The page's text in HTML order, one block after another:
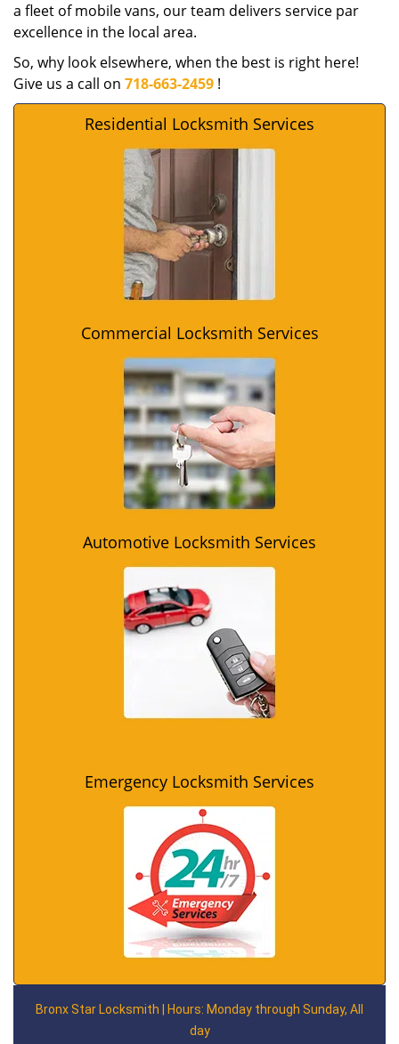
a fleet of mobile vans, our team delivers service par
excellence in the local area.
So, why look elsewhere, when the best is right here!
Give us a call on 718-663-2459 !
Residential Locksmith Services
Commercial Locksmith Services
Automotive Locksmith Services
Emergency Locksmith Services
Bronx Star Locksmith | Hours: Monday through Sunday, All
day